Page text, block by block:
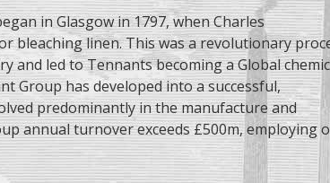
in Glasgow in 1797, whenCharles
bleaching linen. This was a revolutionary
and led to Tennants becoming a Global
Group has developed into a successful,
predominantly in the manufacture and
annual turnover exceeds £500m, employing